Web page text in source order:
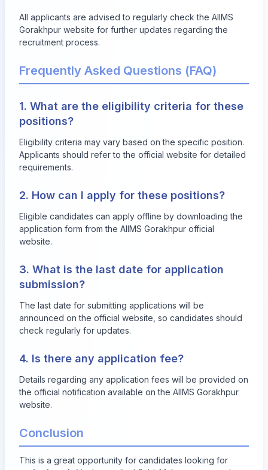
All applicants are advised to regularly check the AIIMS
Gorakhpur website for further updates regarding the
recruitment process.
Frequently Asked Questions (FAQ)
1. What are the eligibility criteria for these
positions?
Eligibility criteria may vary based on the specific position.
Applicants should refer to the official website for detailed
requirements.
2. How can I apply for these positions?
Eligible candidates can apply offline by downloading the
application form from the AIIMS Gorakhpur official
website.
3. What is the last date for application
submission?
The last date for submitting applications will be
announced on the official website, so candidates should
check regularly for updates.
4. Is there any application fee?
Details regarding any application fees will be provided on
the official notification available on the AIIMS Gorakhpur
website.
Conclusion
This is a great opportunity for candidates looking for